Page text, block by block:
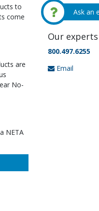
to
come
are
No-
NETA
Ask an
Our
800.497.6255
Email